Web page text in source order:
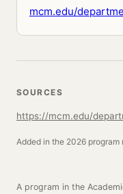
mcm.edu/
SOURCES
https://mcm.edu/
Added in the 2026
A program in the